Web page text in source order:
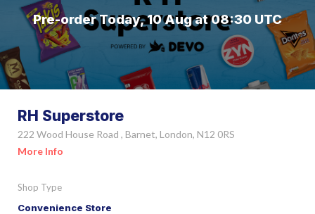
Pre-order Today, 10 Aug at 08:30 UTC
RH Superstore
222 Wood House Road , Barnet, London, N12 0RS
More Info
Shop Type
Convenience Store